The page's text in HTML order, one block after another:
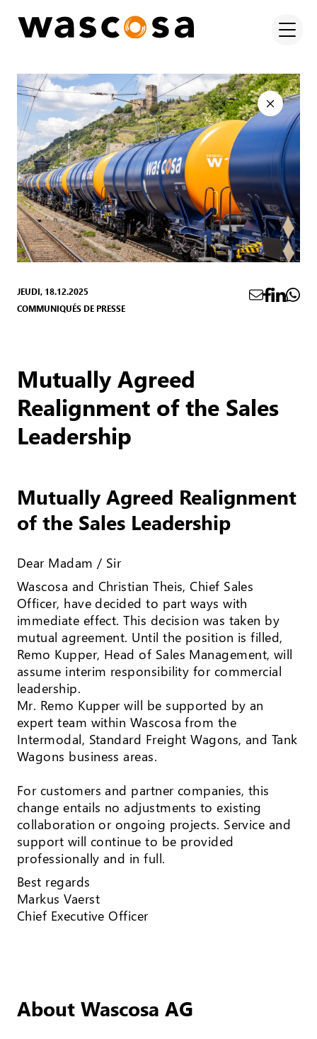
JEUDI, 18.12.2025
COMMUNIQUÉS DE PRESSE
Mutually Agreed
Realignment of the Sales
Leadership
Mutually Agreed Realignment
of the Sales Leadership
Dear Madam / Sir
Wascosa and Christian Theis, Chief Sales
Officer, have decided to part ways with
immediate effect. This decision was taken by
mutual agreement. Until the position is filled,
Remo Kupper, Head of Sales Management, will
assume interim responsibility for commercial
leadership.
Mr. Remo Kupper will be supported by an
expert team within Wascosa from the
Intermodal, Standard Freight Wagons, and Tank
Wagons business areas.
For customers and partner companies, this
change entails no adjustments to existing
collaboration or ongoing projects. Service and
support will continue to be provided
professionally and in full.
Best regards
Markus Vaerst
Chief Executive Officer
About Wascosa AG